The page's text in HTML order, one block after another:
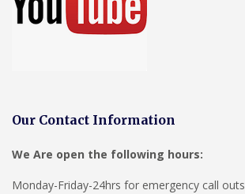
Our Contact Information
We Are open the following hours:
Monday-Friday-24hrs for emergency call outs